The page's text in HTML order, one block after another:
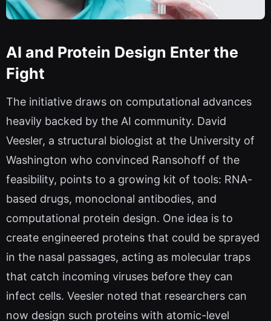
AI and Protein Design Enter the
Fight
The initiative draws on computational advances
heavily backed by the AI community. David
Veesler, a structural biologist at the University of
Washington who convinced Ransohoff of the
feasibility, points to a growing kit of tools: RNA-
based drugs, monoclonal antibodies, and
computational protein design. One idea is to
create engineered proteins that could be sprayed
in the nasal passages, acting as molecular traps
that catch incoming viruses before they can
infect cells. Veesler noted that researchers can
now design such proteins with atomic-level